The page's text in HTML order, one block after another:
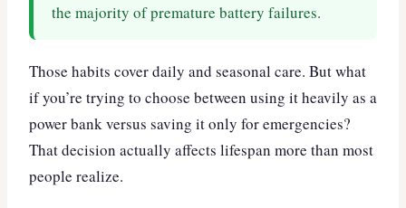
the majority of premature battery failures.
Those habits cover daily and seasonal care. But what
if you’re trying to choose between using it heavily as a
power bank versus saving it only for emergencies?
That decision actually affects lifespan more than most
people realize.